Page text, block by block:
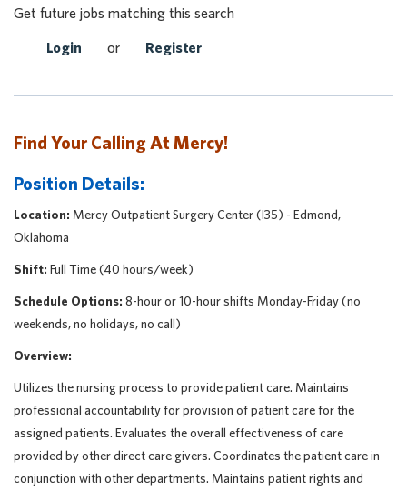
Get future jobs matching this search
Login or Register
Find Your Calling At Mercy!
Position Details:
Location: Mercy Outpatient Surgery Center (I35) - Edmond,
Oklahoma
Shift: Full Time (40 hours/week)
Schedule Options: 8-hour or 10-hour shifts Monday-Friday (no
weekends, no holidays, no call)
Overview:
Utilizes the nursing process to provide patient care. Maintains
professional accountability for provision of patient care for the
assigned patients. Evaluates the overall effectiveness of care
provided by other direct care givers. Coordinates the patient care in
conjunction with other departments. Maintains patient rights and